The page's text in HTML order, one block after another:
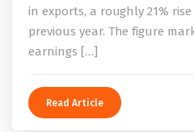
in exports, a roughly 21%
previous year. The figure
earnings […]
Read Article